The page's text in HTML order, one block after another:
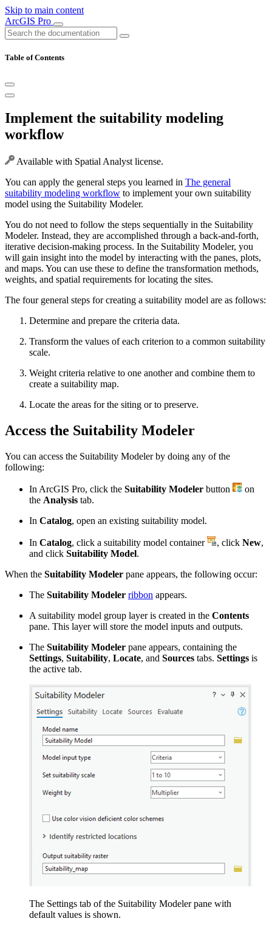
Skip to main content
ArcGIS Pro
Table of Contents
Implement the suitability modeling
workflow
Available with Spatial Analyst license.
You can apply the general steps you learned in The general
suitability modeling workflow to implement your own suitability
model using the Suitability Modeler.
You do not need to follow the steps sequentially in the Suitability
Modeler. Instead, they are accomplished through a back-and-forth,
iterative decision-making process. In the Suitability Modeler, you
will gain insight into the model by interacting with the panes, plots,
and maps. You can use these to define the transformation methods,
weights, and spatial requirements for locating the sites.
The four general steps for creating a suitability model are as follows:
Determine and prepare the criteria data.
Transform the values of each criterion to a common suitability
scale.
Weight criteria relative to one another and combine them to
create a suitability map.
Locate the areas for the siting or to preserve.
Access the Suitability Modeler
You can access the Suitability Modeler by doing any of the
following:
In ArcGIS Pro, click the Suitability Modeler button
on
the Analysis tab.
In Catalog, open an existing suitability model.
In Catalog, click a suitability model container , click New,
and click Suitability Model.
When the Suitability Modeler pane appears, the following occur:
The Suitability Modeler ribbon appears.
A suitability model group layer is created in the Contents
pane. This layer will store the model inputs and outputs.
The Suitability Modeler pane appears, containing the
Settings, Suitability, Locate, and Sources tabs. Settings is
the active tab.
The Settings tab of the Suitability Modeler pane with
default values is shown.